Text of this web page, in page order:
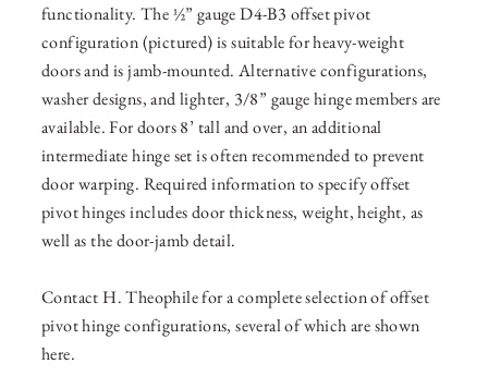
functionality. The ½” gauge D4-B3 offset pivot
configuration (pictured) is suitable for heavy-weight
doors and is jamb-mounted. Alternative configurations,
washer designs, and lighter, 3/8” gauge hinge members are
available. For doors 8’ tall and over, an additional
intermediate hinge set is often recommended to prevent
door warping. Required information to specify offset
pivot hinges includes door thickness, weight, height, as
well as the door-jamb detail.
Contact H. Theophile for a complete selection of offset
pivot hinge configurations, several of which are shown
here.